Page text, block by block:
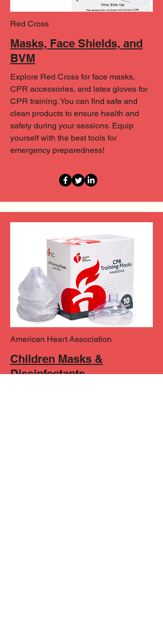
Red Cross
Masks, Face Shields, and
BVM
Explore Red Cross for face masks,
CPR accessories, and latex gloves for
CPR training. You can find safe and
clean products to ensure health and
safety during your sessions. Equip
yourself with the best tools for
emergency preparedness!
American Heart Association
Children Masks &
Dissinfectants